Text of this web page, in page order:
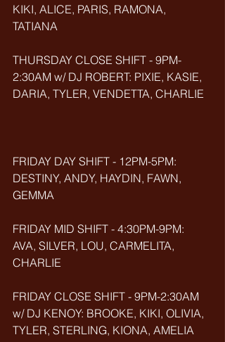
KIKI, ALICE, PARIS, RAMONA,
TATIANA
THURSDAY CLOSE SHIFT - 9PM-
2:30AM w/ DJ ROBERT: PIXIE, KASIE,
DARIA, TYLER, VENDETTA, CHARLIE
FRIDAY DAY SHIFT - 12PM-5PM:
DESTINY, ANDY, HAYDIN, FAWN,
GEMMA
FRIDAY MID SHIFT - 4:30PM-9PM:
AVA, SILVER, LOU, CARMELITA,
CHARLIE
FRIDAY CLOSE SHIFT - 9PM-2:30AM
w/ DJ KENOY: BROOKE, KIKI, OLIVIA,
TYLER, STERLING, KIONA, AMELIA